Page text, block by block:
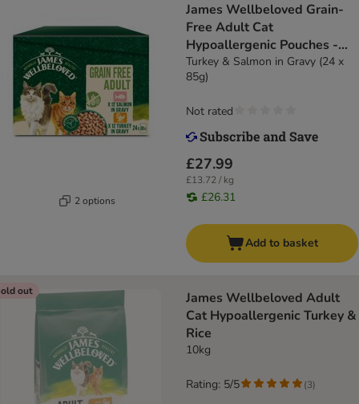
2 options
James Wellbeloved Grain-
Free Adult Cat
Hypoallergenic Pouches -
Turkey & Salmon in Gravy
Turkey & Salmon in Gravy (24 x
85g)
£27.99
£13.72 / kg
£26.31
Not rated
Add to basket
out
James Wellbeloved Adult
Cat Hypoallergenic Turkey &
Rice
10kg
Rating: 5/5 (3)